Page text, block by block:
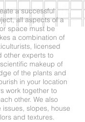
a successful
all aspects of a
space must be
a combination of
licensed
other experts to
makeup of
of the plants and
in your location
work together to
other. We also
slopes, house
and textures.